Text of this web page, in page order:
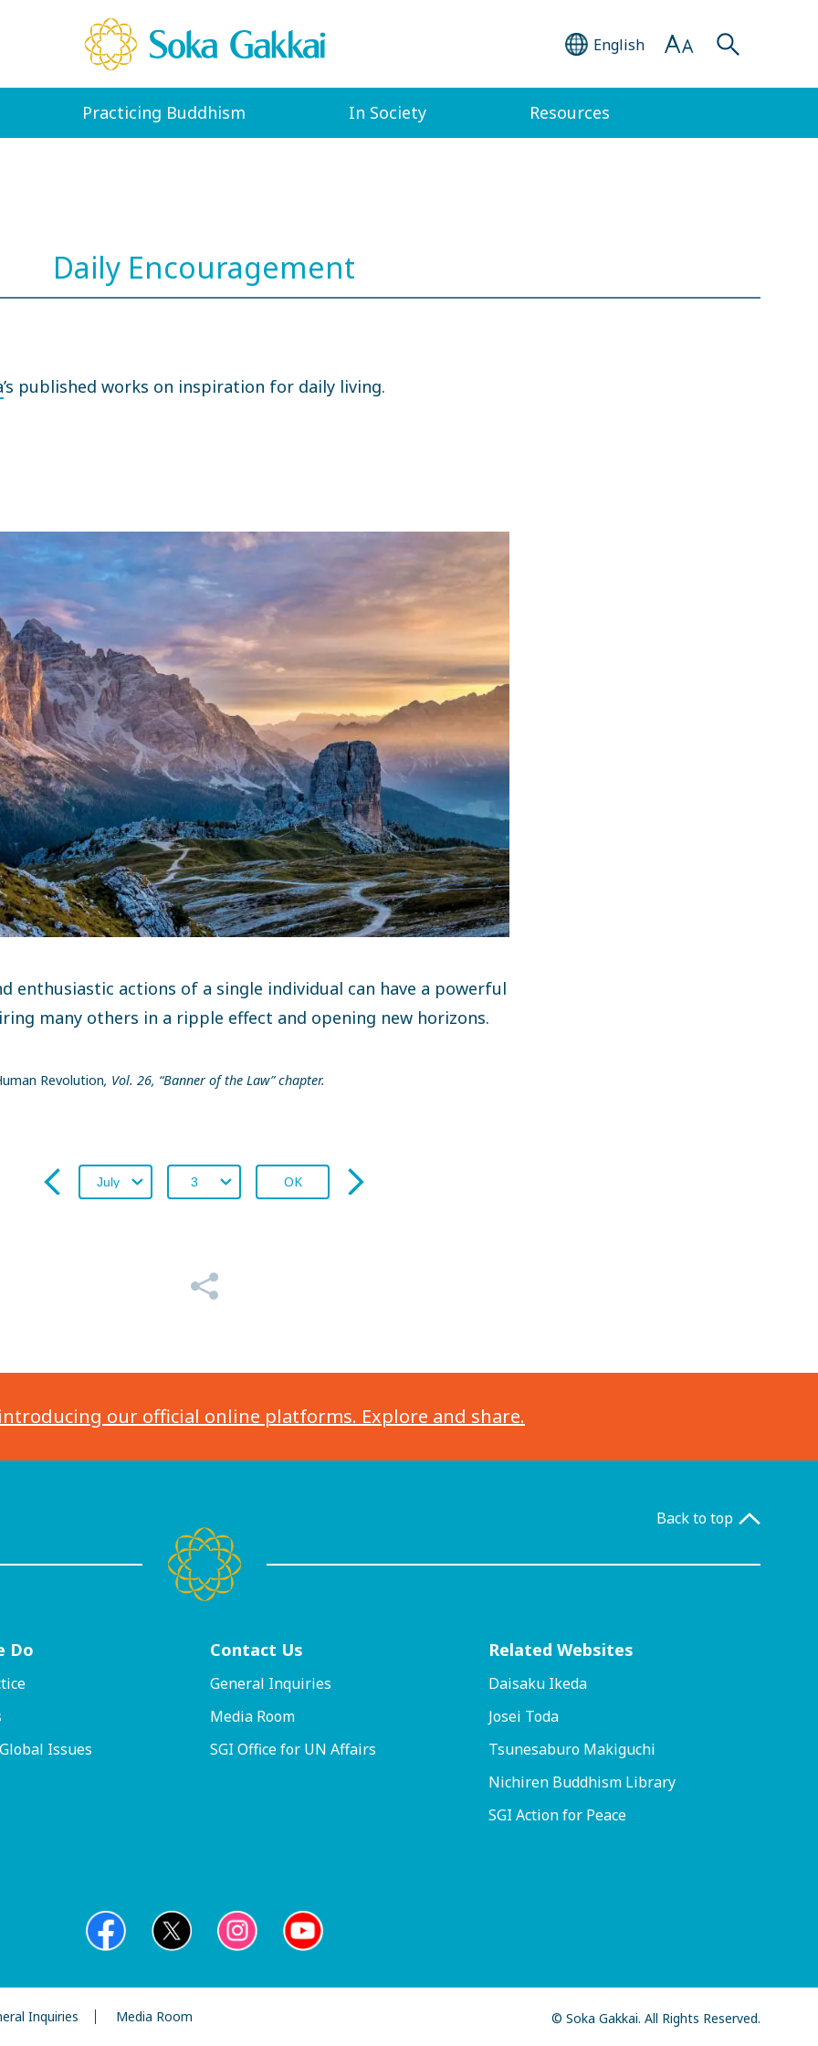
English
Practicing Buddhism In Society Resources
Daily Encouragement
’s published works on inspiration for daily living.
enthusiastic actions of a single individual can have a powerful
many others in a ripple effect and opening new horizons.
Revolution, Vol. 26, “Banner of the Law” chapter.
OK
introducing our official online platforms. Explore and share.
Back to top
Do
Issues
Contact Us
General Inquiries
Media Room
SGI Office for UN Affairs
Related Websites
Daisaku Ikeda
Josei Toda
Tsunesaburo Makiguchi
Nichiren Buddhism Library
SGI Action for Peace
Inquiries Media Room © Soka Gakkai. All Rights Reserved.